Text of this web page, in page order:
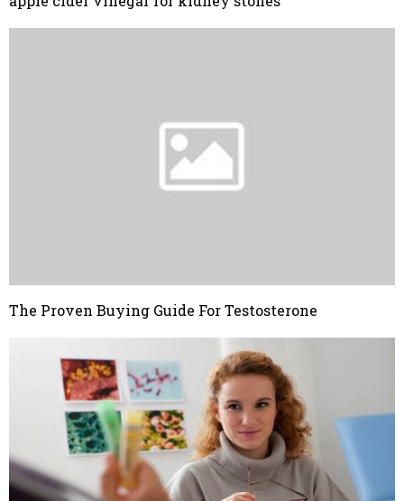
The Proven Buying Guide For Testosterone